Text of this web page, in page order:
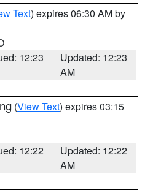
Text) expires 06:30 AM by
12:23
Updated: 12:23
AM
(View Text) expires 03:15
12:22
Updated: 12:22
AM